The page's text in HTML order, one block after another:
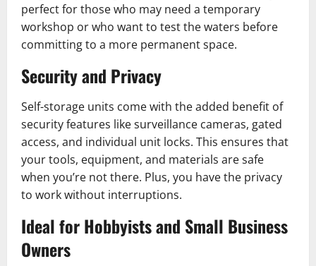
perfect for those who may need a temporary
workshop or who want to test the waters before
committing to a more permanent space.
Security and Privacy
Self-storage units come with the added benefit of
security features like surveillance cameras, gated
access, and individual unit locks. This ensures that
your tools, equipment, and materials are safe
when you’re not there. Plus, you have the privacy
to work without interruptions.
Ideal for Hobbyists and Small Business
Owners